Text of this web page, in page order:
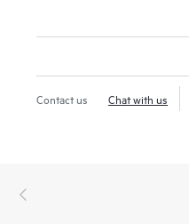
Contact us Chat with us